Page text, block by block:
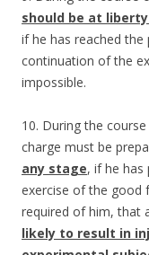
should be at
if he has reached
continuation of the
impossible.
10. During the
charge must be
any stage, if he has
exercise of the good
required of him, that
likely to result in